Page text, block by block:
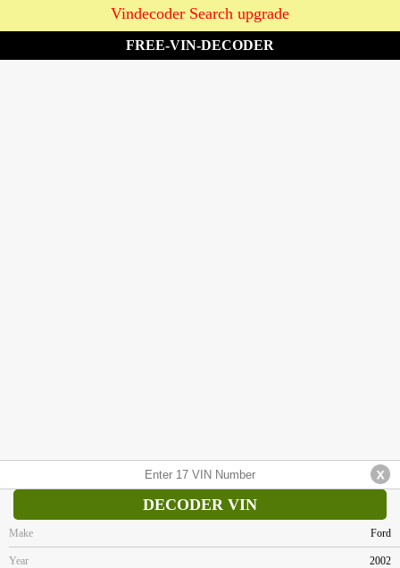
Vindecoder Search upgrade
FREE-VIN-DECODER
DECODER VIN
Make Ford
Year 2002